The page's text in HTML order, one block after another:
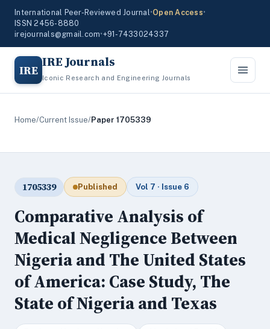
International Peer-Reviewed Journal•Open Access•
ISSN 2456-8880
irejournals@gmail.com•+91-7433024337
IRE IRE Journals
Iconic Research and Engineering Journals
Home/Current Issue/Paper 1705339
1705339 Published Vol 7 · Issue 6
Comparative Analysis of
Medical Negligence Between
Nigeria and The United States
of America: Case Study, The
State of Nigeria and Texas